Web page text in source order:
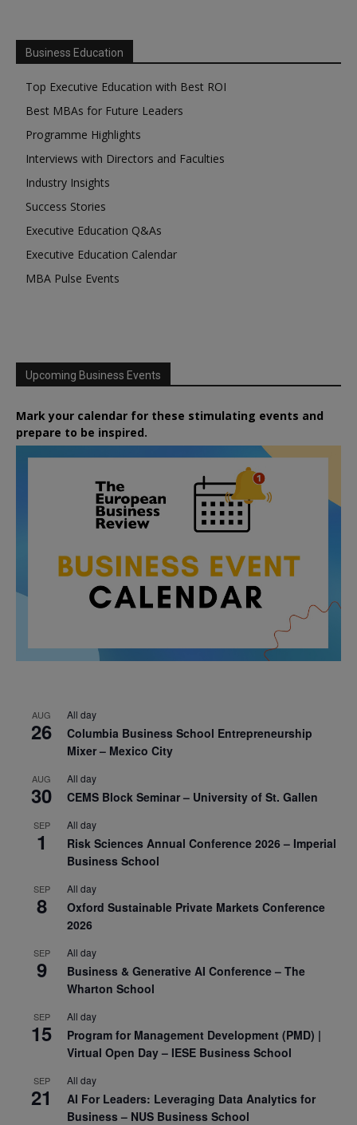
Business Education
Top Executive Education with Best ROI
Best MBAs for Future Leaders
Programme Highlights
Interviews with Directors and Faculties
Industry Insights
Success Stories
Executive Education Q&As
Executive Education Calendar
MBA Pulse Events
Upcoming Business Events
Mark your calendar for these stimulating events and
prepare to be inspired.
AUG
26
All day
Columbia Business School Entrepreneurship
Mixer – Mexico City
AUG
30
All day
CEMS Block Seminar – University of St. Gallen
SEP
1
All day
Risk Sciences Annual Conference 2026 – Imperial
Business School
SEP
8
All day
Oxford Sustainable Private Markets Conference
2026
SEP
9
All day
Business & Generative AI Conference – The
Wharton School
SEP
15
All day
Program for Management Development (PMD) |
Virtual Open Day – IESE Business School
SEP
21
All day
AI For Leaders: Leveraging Data Analytics for
Business – NUS Business School